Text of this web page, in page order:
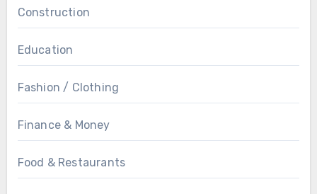
Construction
Education
Fashion / Clothing
Finance & Money
Food & Restaurants